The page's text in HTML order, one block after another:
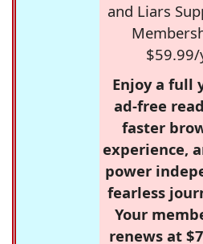
and Liars
Enjoy a full
ad-free
faster
experience,
power
fearless
Your
renews at